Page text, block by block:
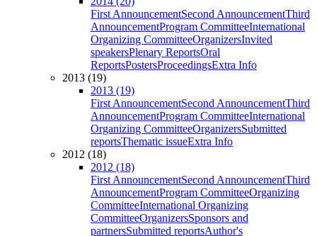
First AnnouncementSecond AnnouncementThird
AnnouncementProgram CommitteeInternational
Organizing CommitteeOrganizersInvited
speakersPlenary ReportsOral
ReportsPostersProceedingsExtra Info
2013 (19)
2013 (19)
First AnnouncementSecond AnnouncementThird
AnnouncementProgram CommitteeInternational
Organizing CommitteeOrganizersSubmitted
reportsThematic issueExtra Info
2012 (18)
2012 (18)
First AnnouncementSecond AnnouncementThird
AnnouncementProgram CommitteeOrganizing
CommitteeInternational Organizing
CommitteeOrganizersSponsors and
partnersSubmitted reportsAuthor's